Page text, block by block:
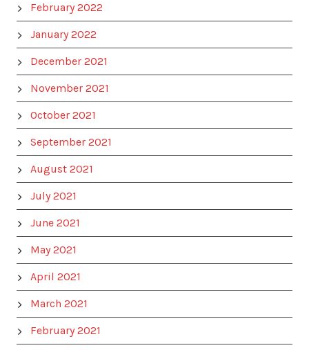
February 2022
January 2022
December 2021
November 2021
October 2021
September 2021
August 2021
July 2021
June 2021
May 2021
April 2021
March 2021
February 2021